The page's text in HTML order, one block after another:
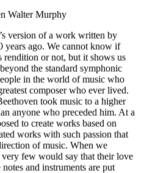
Walter Murphy
version of a work written by
ago. We cannot know if
or not, but it shows us
the standard symphonic
in the world of music who
composer who ever lived.
took music to a higher
anyone who preceded him. At a
to create works based on
works with such passion that
of music. When we
few would say that their love
and instruments are put